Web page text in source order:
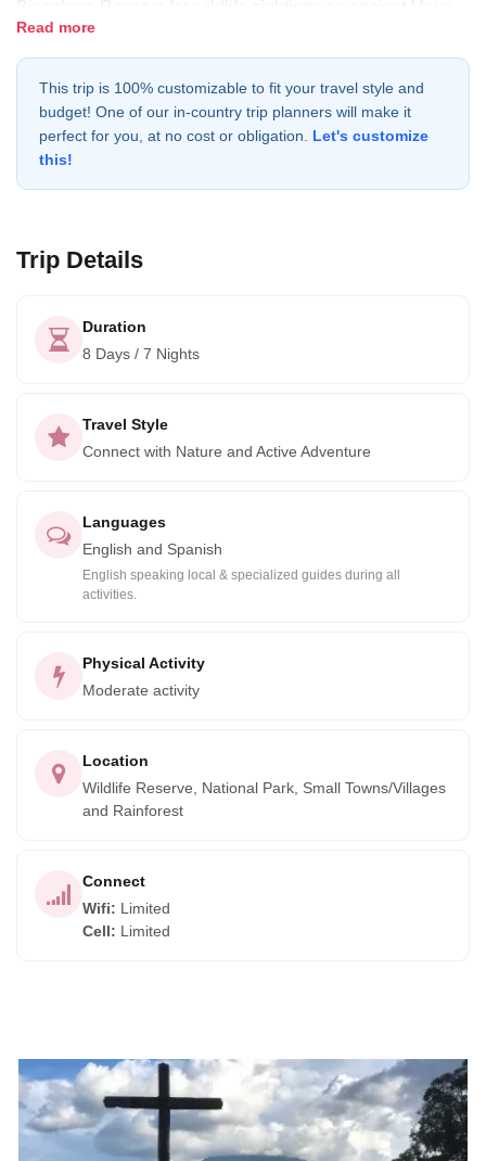
trails and temples. You'll stay in beautiful eco lodges, swim
in pristine bodies of water, and visit the remote Maya
village of Uaxactún. You'll also enjoy amazing sunsets
atop ancient temples, giving you the chance to experience
the beauty of Guatemala in all its forms.
Our expert local guides will ensure that you have a safe
explore the beauty of Guatemala. Book your adventure
Read more
This trip is 100% customizable to fit your travel style and
budget! One of our in-country trip planners will make it
perfect for you, at no cost or obligation.
Let's customize
this!
Trip Details
Duration
8 Days / 7 Nights
Travel Style
Connect with Nature and Active Adventure
Languages
English and Spanish
English speaking local & specialized guides during all
activities.
Physical Activity
Moderate activity
Location
Wildlife Reserve, National Park, Small Towns/Villages
and Rainforest
Connect
Wifi: Limited
Cell: Limited